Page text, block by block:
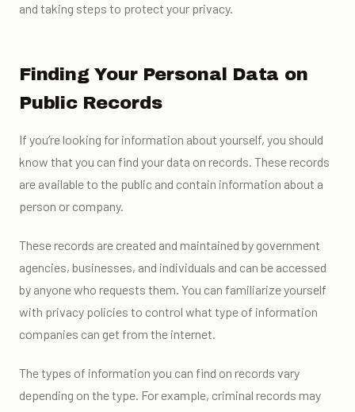
and taking steps to protect your privacy.
Finding Your Personal Data on
Public Records
If you’re looking for information about yourself, you should
know that you can find your data on records. These records
are available to the public and contain information about a
person or company.
These records are created and maintained by government
agencies, businesses, and individuals and can be accessed
by anyone who requests them. You can familiarize yourself
with privacy policies to control what type of information
companies can get from the internet.
The types of information you can find on records vary
depending on the type. For example, criminal records may